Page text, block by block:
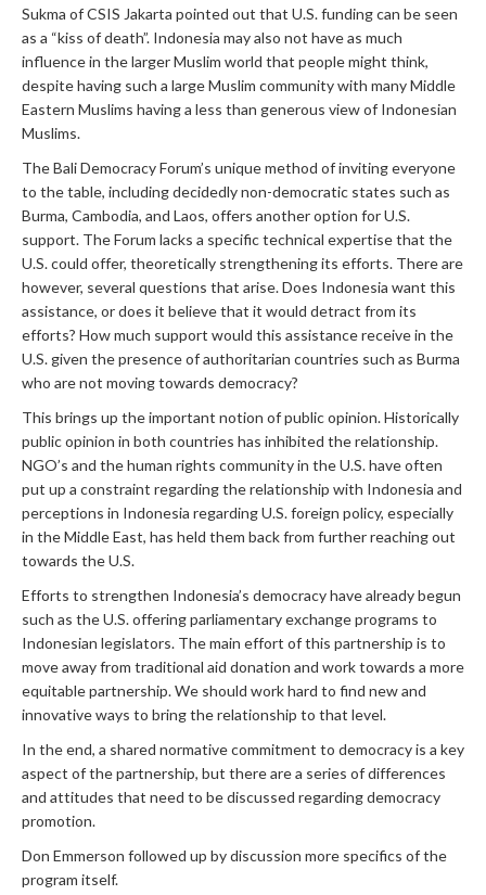
Sukma of CSIS Jakarta pointed out that U.S. funding can be seen
as a “kiss of death”. Indonesia may also not have as much
influence in the larger Muslim world that people might think,
despite having such a large Muslim community with many Middle
Eastern Muslims having a less than generous view of Indonesian
Muslims.
The Bali Democracy Forum’s unique method of inviting everyone
to the table, including decidedly non-democratic states such as
Burma, Cambodia, and Laos, offers another option for U.S.
support. The Forum lacks a specific technical expertise that the
U.S. could offer, theoretically strengthening its efforts. There are
however, several questions that arise. Does Indonesia want this
assistance, or does it believe that it would detract from its
efforts? How much support would this assistance receive in the
U.S. given the presence of authoritarian countries such as Burma
who are not moving towards democracy?
This brings up the important notion of public opinion. Historically
public opinion in both countries has inhibited the relationship.
NGO’s and the human rights community in the U.S. have often
put up a constraint regarding the relationship with Indonesia and
perceptions in Indonesia regarding U.S. foreign policy, especially
in the Middle East, has held them back from further reaching out
towards the U.S.
Efforts to strengthen Indonesia’s democracy have already begun
such as the U.S. offering parliamentary exchange programs to
Indonesian legislators. The main effort of this partnership is to
move away from traditional aid donation and work towards a more
equitable partnership. We should work hard to find new and
innovative ways to bring the relationship to that level.
In the end, a shared normative commitment to democracy is a key
aspect of the partnership, but there are a series of differences
and attitudes that need to be discussed regarding democracy
promotion.
Don Emmerson followed up by discussion more specifics of the
program itself.